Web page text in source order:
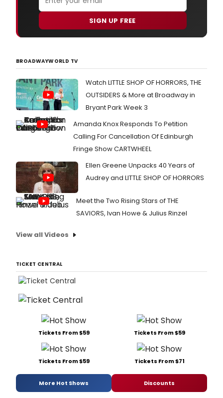
SIGN UP FREE
BROADWAYWORLD TV
Watch LITTLE SHOP OF HORRORS, THE
OUTSIDERS & More at Broadway in
Bryant Park Week 3
Amanda Knox Responds To Petition
Calling For Cancellation Of Edinburgh
Fringe Show CARTWHEEL
Ellen Greene Unpacks 40 Years of
Audrey and LITTLE SHOP OF HORRORS
Meet the Two Rising Stars of THE
SAVIORS, Ivan Howe & Julius Rinzel
View all Videos
TICKET CENTRAL
Tickets From $59 Tickets From $59
Tickets From $59 Tickets From $71
More Hot Shows Discounts